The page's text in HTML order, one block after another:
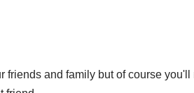
and family but of course